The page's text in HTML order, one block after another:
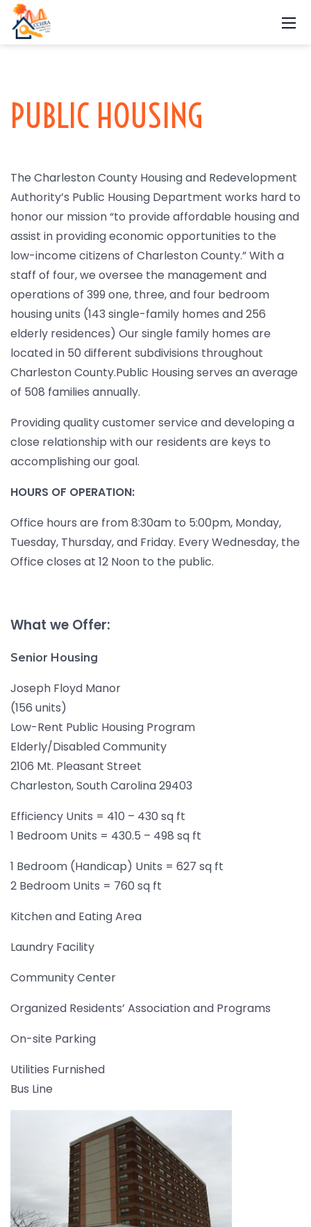
PUBLIC HOUSING
The Charleston County Housing and Redevelopment
Authority’s Public Housing Department works hard to
honor our mission “to provide affordable housing and
assist in providing economic opportunities to the
low-income citizens of Charleston County.” With a
staff of four, we oversee the management and
operations of 399 one, three, and four bedroom
housing units (143 single-family homes and 256
elderly residences) Our single family homes are
located in 50 different subdivisions throughout
Charleston County.Public Housing serves an average
of 508 families annually.
Providing quality customer service and developing a
close relationship with our residents are keys to
accomplishing our goal.
HOURS OF OPERATION:
Office hours are from 8:30am to 5:00pm, Monday,
Tuesday, Thursday, and Friday. Every Wednesday, the
Office closes at 12 Noon to the public.
What we Offer:
Senior Housing
Joseph Floyd Manor
(156 units)
Low-Rent Public Housing Program
Elderly/Disabled Community
2106 Mt. Pleasant Street
Charleston, South Carolina 29403
Efficiency Units = 410 – 430 sq ft
1 Bedroom Units = 430.5 – 498 sq ft
1 Bedroom (Handicap) Units = 627 sq ft
2 Bedroom Units = 760 sq ft
Kitchen and Eating Area
Laundry Facility
Community Center
Organized Residents’ Association and Programs
On-site Parking
Utilities Furnished
Bus Line